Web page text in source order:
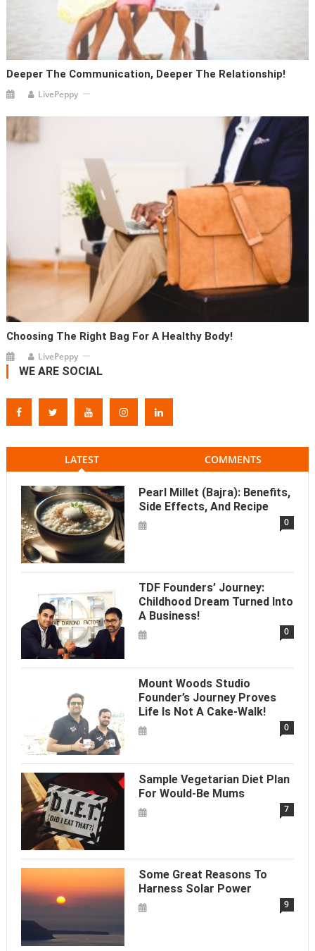
Deeper The Communication, Deeper The Relationship!
LivePeppy
Choosing The Right Bag For A Healthy Body!
LivePeppy
WE ARE SOCIAL
LATEST COMMENTS
Pearl Millet (Bajra): Benefits,
Side Effects, And Recipe
0
TDF Founders’ Journey:
Childhood Dream Turned Into
A Business!
0
Mount Woods Studio
Founder’s Journey Proves
Life Is Not A Cake-Walk!
0
Sample Vegetarian Diet Plan
For Would-Be Mums
7
Some Great Reasons To
Harness Solar Power
9